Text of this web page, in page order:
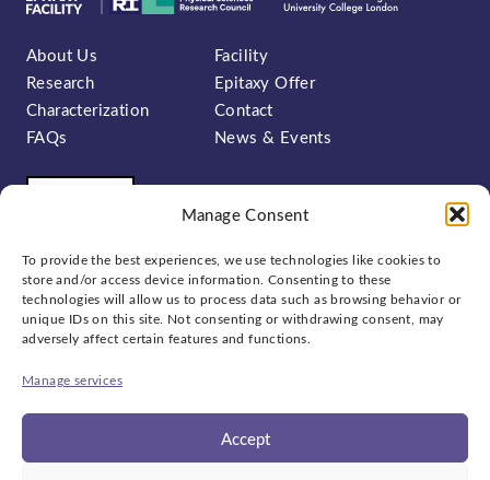
Manage Consent
To provide the best experiences, we use technologies like cookies to
store and/or access device information. Consenting to these
technologies will allow us to process data such as browsing behavior or
unique IDs on this site. Not consenting or withdrawing consent, may
adversely affect certain features and functions.
Manage services
Accept
About Us
Facility
Research
Epitaxy Offer
Characterization
Contact
FAQs
News & Events
Sign up to our newsletter: